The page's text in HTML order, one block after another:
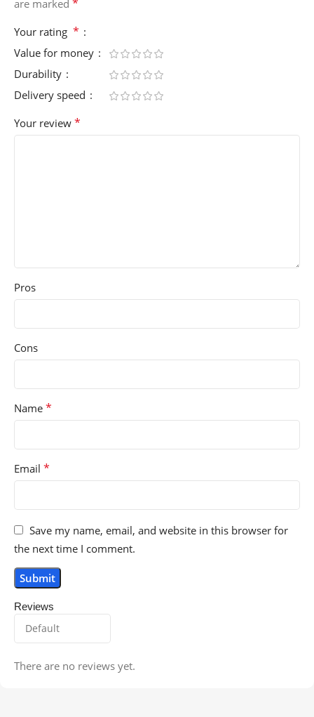
Reviews
There are no reviews yet.
are marked *
Your rating *
Value for money
Durability
Delivery speed
Your review *
Pros
Cons
Name *
Email *
Save my name, email, and website in this browser for
the next time I comment.